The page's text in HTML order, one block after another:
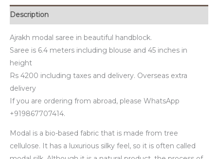
Description
Ajrakh modal saree in beautiful handblock.
Saree is 6.4 meters including blouse and 45 inches in
height
Rs 4200 including taxes and delivery. Overseas extra
delivery
If you are ordering from abroad, please WhatsApp
+919867707414.
Modal is a bio-based fabric that is made from tree
cellulose. It has a luxurious silky feel, so it is often called